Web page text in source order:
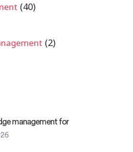
(40)
(2)
management for